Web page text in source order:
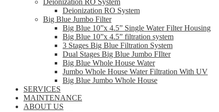
Deionization RO System
Deionization RO System
Big Blue Jumbo Filter
Big Blue 10”x 4.5” Single Water Filter Housing
Big Blue 10”x 4.5” filtration system
3 Stages Big Blue Filtration System
Dual Stages Big Blue Jumbo FIlter
Big Blue Whole House Water
Jumbo Whole House Water Filtration With UV
Big Blue Jumbo Whole House
SERVICES
MAINTENANCE
ABOUT US